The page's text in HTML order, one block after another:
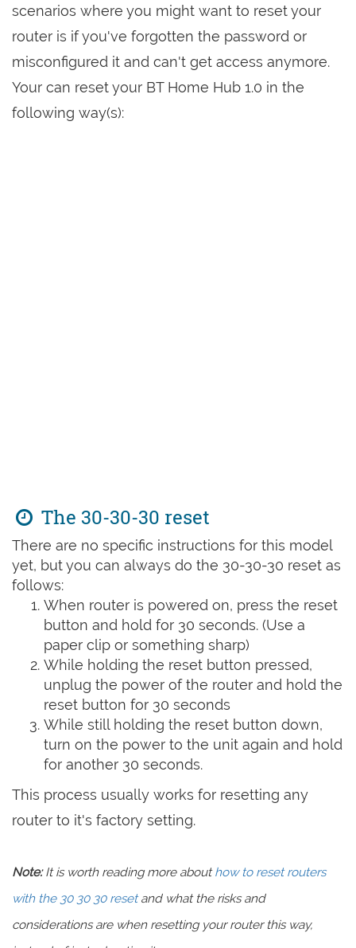
scenarios where you might want to reset your
router is if you've forgotten the password or
misconfigured it and can't get access anymore.
Your can reset your BT Home Hub 1.0 in the
following way(s):
The 30-30-30 reset
There are no specific instructions for this model
yet, but you can always do the 30-30-30 reset as
follows:
When router is powered on, press the reset
button and hold for 30 seconds. (Use a
paper clip or something sharp)
While holding the reset button pressed,
unplug the power of the router and hold the
reset button for 30 seconds
While still holding the reset button down,
turn on the power to the unit again and hold
for another 30 seconds.
This process usually works for resetting any
router to it's factory setting.
Note:It is worth reading more abouthow to reset routers
with the 30 30 30 resetand what the risks and
considerations are when resetting your router this way,